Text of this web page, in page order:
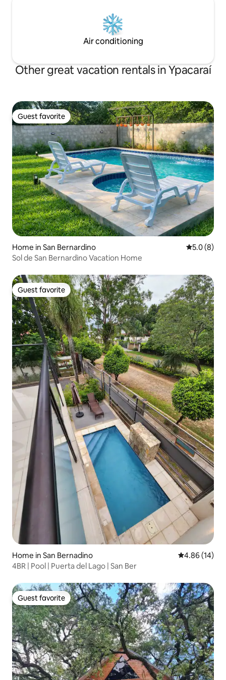
Air conditioning
Other great vacation rentals in Ypacaraí
Guest favorite
Guest favorite
Home in San Bernardino 5.0 out of
5.0 (8)
Sol de San Bernardino Vacation Home
Guest favorite
Guest favorite
Home in San Bernadino 4.86 out of 5
4.86 (14)
4BR | Pool | Puerta del Lago | San Ber
Guest favorite
Guest favorite